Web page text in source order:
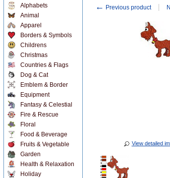
← Previous product
View detailed
Alphabets
Animal
Apparel
Borders & Symbols
Childrens
Christmas
Countries & Flags
Dog & Cat
Emblem & Border
Equipment
Fantasy & Celestial
Fire & Rescue
Floral
Food & Beverage
Fruits & Vegetable
Garden
Health & Relaxation
Holiday